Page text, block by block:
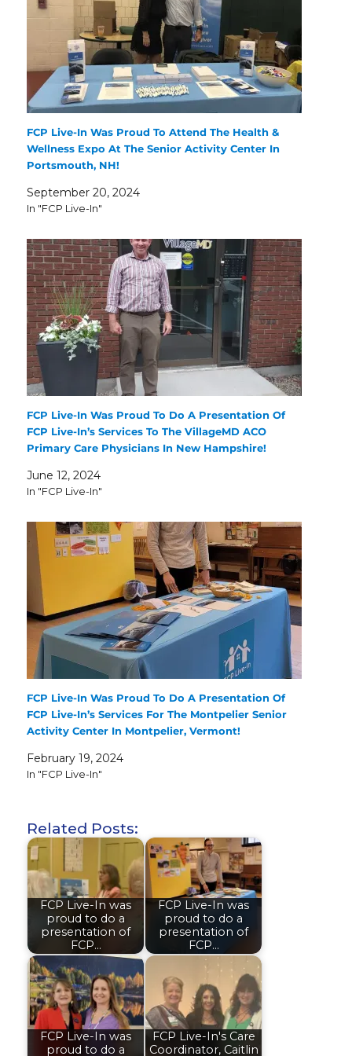
FCP Live-In Was Proud To Attend The Health &
Wellness Expo At The Senior Activity Center In
Portsmouth, NH!
September 20, 2024
In "FCP Live-In"
FCP Live-In Was Proud To Do A Presentation Of
FCP Live-In’s Services To The VillageMD ACO
Primary Care Physicians In New Hampshire!
June 12, 2024
In "FCP Live-In"
FCP Live-In Was Proud To Do A Presentation Of
FCP Live-In’s Services For The Montpelier Senior
Activity Center In Montpelier, Vermont!
February 19, 2024
In "FCP Live-In"
Related Posts:
FCP Live-In was
proud to do a
presentation of
FCP…
FCP Live-In was
proud to do a
presentation of
FCP…
FCP Live-In was
proud to do a
FCP Live-In's Care
Coordinator, Caitlin